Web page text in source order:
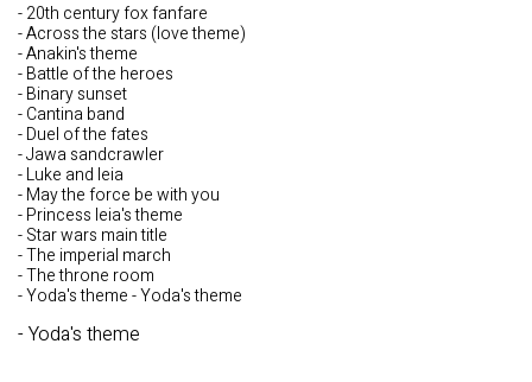
- 20th century fox fanfare
- Across the stars (love theme)
- Anakin's theme
- Battle of the heroes
- Binary sunset
- Cantina band
- Duel of the fates
- Jawa sandcrawler
- Luke and leia
- May the force be with you
- Princess leia's theme
- Star wars main title
- The imperial march
- The throne room
- Yoda's theme - Yoda's theme
- Yoda's theme